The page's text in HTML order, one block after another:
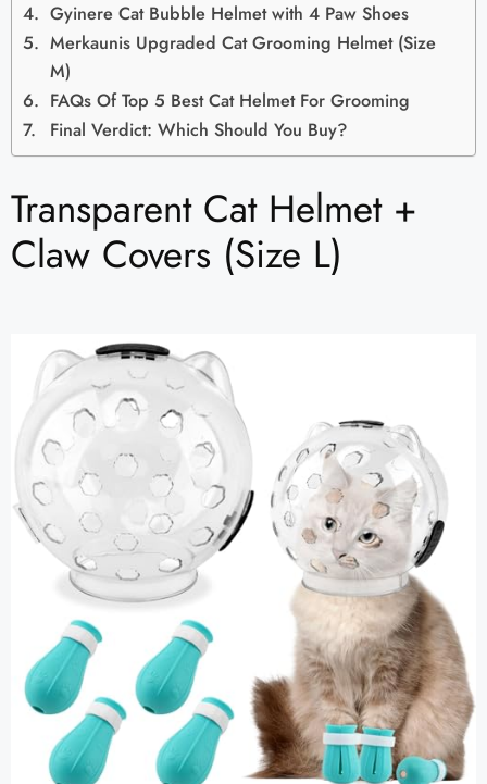
Gyinere Cat Bubble Helmet with 4 Paw Shoes
Merkaunis Upgraded Cat Grooming Helmet (Size
M)
FAQs Of Top 5 Best Cat Helmet For Grooming
Final Verdict: Which Should You Buy?
Transparent Cat Helmet +
Claw Covers (Size L)